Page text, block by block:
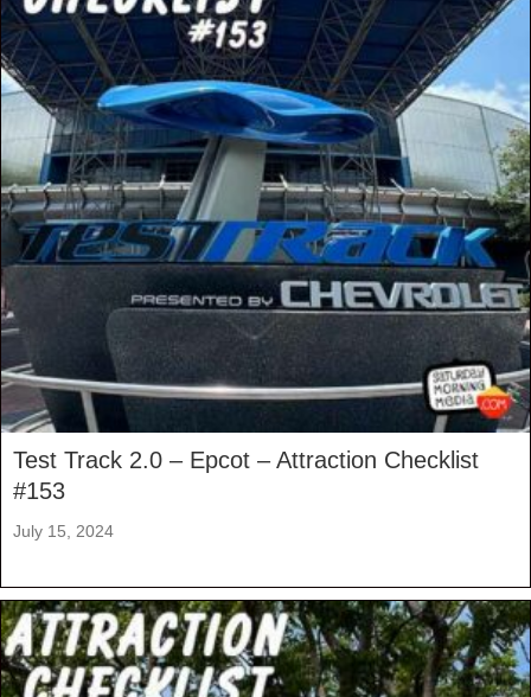
Test Track 2.0 – Epcot – Attraction Checklist
#153
July 15, 2024